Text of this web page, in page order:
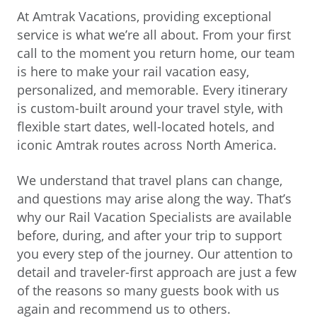
At Amtrak Vacations, providing exceptional
service is what we’re all about. From your first
call to the moment you return home, our team
is here to make your rail vacation easy,
personalized, and memorable. Every itinerary
is custom-built around your travel style, with
flexible start dates, well-located hotels, and
iconic Amtrak routes across North America.
We understand that travel plans can change,
and questions may arise along the way. That’s
why our Rail Vacation Specialists are available
before, during, and after your trip to support
you every step of the journey. Our attention to
detail and traveler-first approach are just a few
of the reasons so many guests book with us
again and recommend us to others.